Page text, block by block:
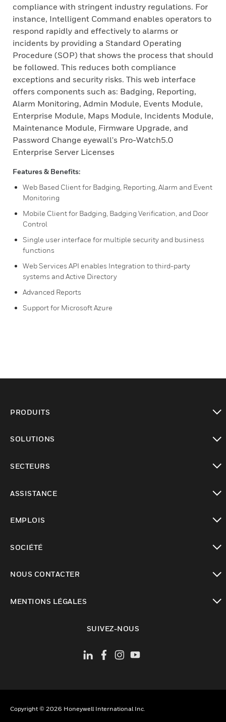
compliance with stringent industry regulations. For
instance, Intelligent Command enables operators to
respond rapidly and effectively to alarms or
incidents by providing a Standard Operating
Procedure (SOP) that shows the process that should
be followed. This reduces both compliance
exceptions and security risks. This web interface
offers components such as: Badging, Reporting,
Alarm Monitoring, Admin Module, Events Module,
Enterprise Module, Maps Module, Incidents Module,
Maintenance Module, Firmware Upgrade, and
Password Change eyewall's Pro-Watch5.0
Enterprise Server Licenses
Features & Benefits:
Web Based Client for Badging, Reporting, Alarm and Event
Monitoring
Mobile Client for Badging, Badging Verification, and Door
Control
Single user interface for multiple security and business
functions
Web Services API enables Integration to third-party
systems and Active Directory
Advanced Reports
Support for Microsoft Azure
PRODUITS
SOLUTIONS
SECTEURS
ASSISTANCE
EMPLOIS
SOCIÉTÉ
NOUS CONTACTER
MENTIONS LÉGALES
SUIVEZ-NOUS
Copyright © 2026 Honeywell International Inc.